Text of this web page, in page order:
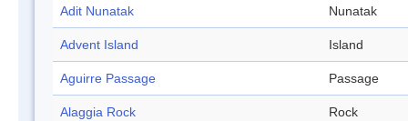
Adit Nunatak Nunatak
Advent Island Island
Aguirre Passage Passage
Alaggia Rock Rock